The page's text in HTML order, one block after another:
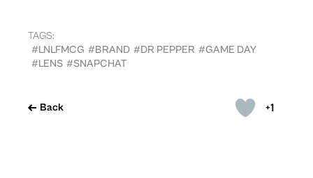
+1
Back
TAGS:
#LNLFMCG #BRAND #DR PEPPER #GAME DAY
#LENS #SNAPCHAT